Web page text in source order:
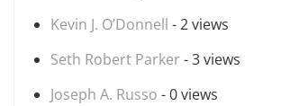
Kevin J. O’Donnell - 2 views
Seth Robert Parker - 3 views
Joseph A. Russo - 0 views